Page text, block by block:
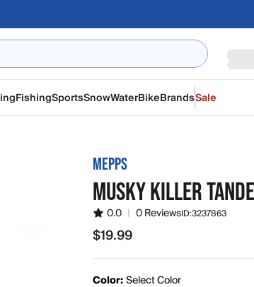
FishingSportsSnowWaterBikeBrandsSale
MEPPS
MUSKY KILLER
0.0 | 0 ReviewsID:3237863
$19.99
$19.99
Color:Select Color